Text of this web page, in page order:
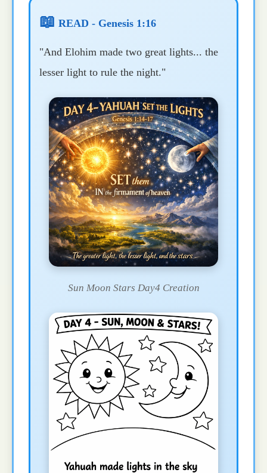
📖 READ - Genesis 1:16
"And Elohim made two great lights... the
lesser light to rule the night."
Sun Moon Stars Day4 Creation